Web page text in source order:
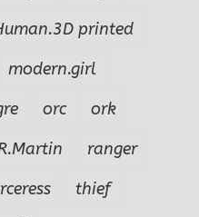
printed
modern.girl
orc
ork
ranger
thief